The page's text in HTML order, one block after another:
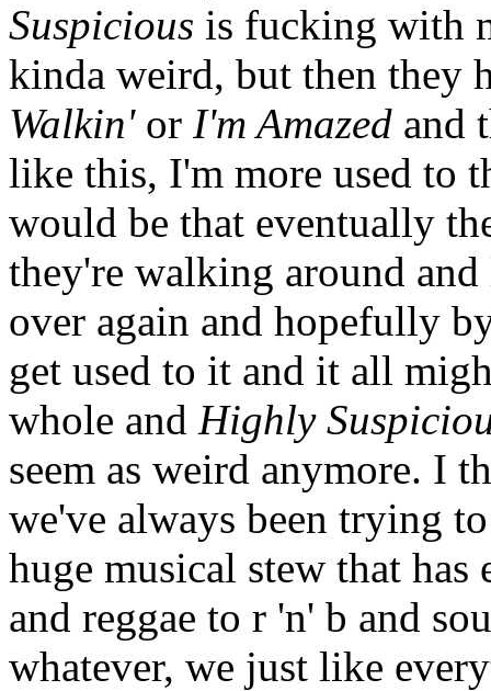
Suspicious is fucking with
kinda weird, but then they
Walkin'or I'm Amazed and
like this, I'm more used to
would be that eventually
they're walking around
over again and hopefully
get used to it and it all
whole and Highly
seem as weird anymore. I
we've always been trying
huge musical stew that
and reggae to r 'n' b and
whatever, we just like